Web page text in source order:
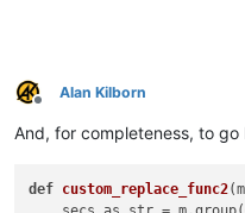
Offline
Alan Kilborn
And, for completeness, to
def custom_replace_func2(m